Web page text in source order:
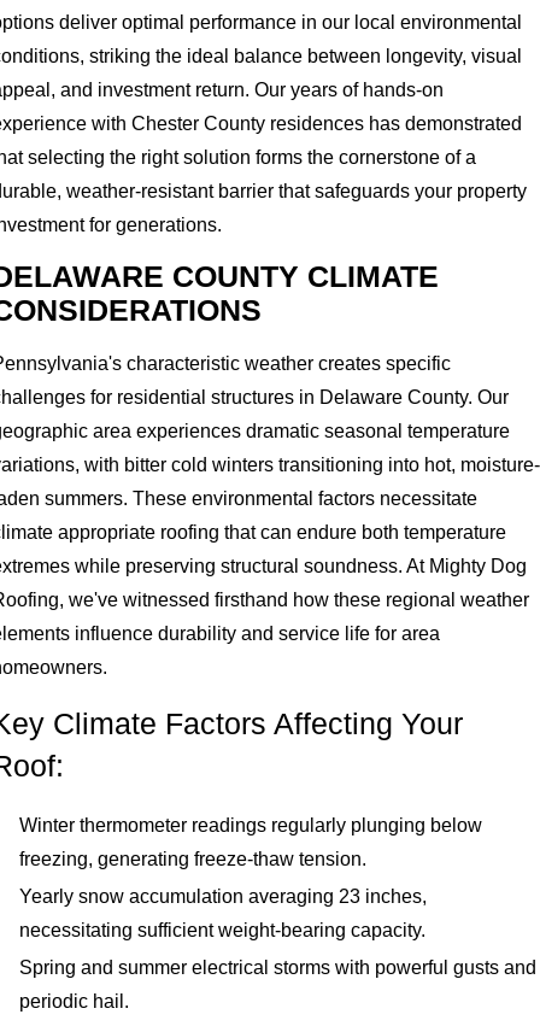
deliver optimal performance in our local environmental
striking the ideal balance between longevity, visual
and investment return. Our years of hands-on
with Chester County residences has demonstrated
selecting the right solution forms the cornerstone of a
weather-resistant barrier that safeguards your property
for generations.
COUNTY CLIMATE
characteristic weather creates specific
for residential structures in Delaware County. Our
area experiences dramatic seasonal temperature
with bitter cold winters transitioning into hot, moisture-
summers. These environmental factors necessitate
appropriate roofing that can endure both temperature
while preserving structural soundness. At Mighty Dog
we've witnessed firsthand how these regional weather
influence durability and service life for area
Climate Factors Affecting Your
Winter thermometer readings regularly plunging below
freezing, generating freeze-thaw tension.
Yearly snow accumulation averaging 23 inches,
necessitating sufficient weight-bearing capacity.
Spring and summer electrical storms with powerful gusts and
periodic hail.